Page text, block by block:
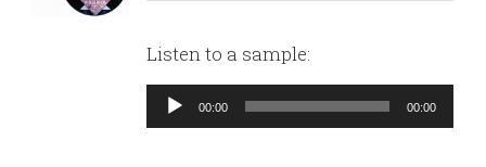
Listen to a sample:
Audio
Player
00:00 00:00